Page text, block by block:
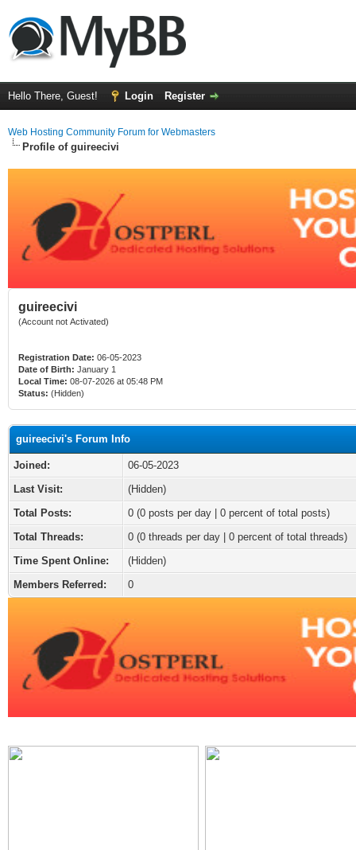
Hello There, Guest! Login Register
Web Hosting Community Forum for Webmasters
Profile of guireecivi
guireecivi
(Account not Activated)
Registration Date: 06-05-2023
Date of Birth: January 1
Local Time: 08-07-2026 at 05:48 PM
Status: (Hidden)
guireecivi's Forum Info
Joined:
06-05-2023
Last Visit:
(Hidden)
Total Posts:
0 (0 posts per day | 0 percent of total posts)
Total Threads:
0 (0 threads per day | 0 percent of total threads)
Time Spent Online:
(Hidden)
Members Referred:
0